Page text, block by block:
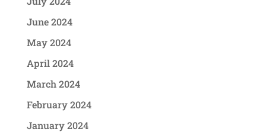
June 2024
May 2024
April 2024
March 2024
February 2024
January 2024